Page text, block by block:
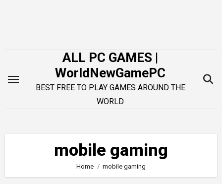
ALL PC GAMES |
WorldNewGamePC
BEST FREE TO PLAY GAMES AROUND THE
WORLD
mobile gaming
Home mobile gaming